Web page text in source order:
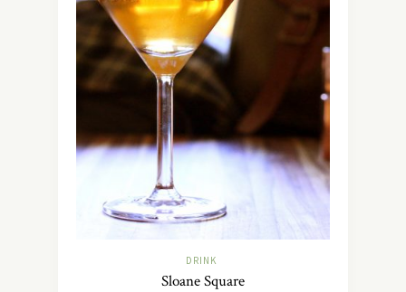
DRINK
Sloane Square